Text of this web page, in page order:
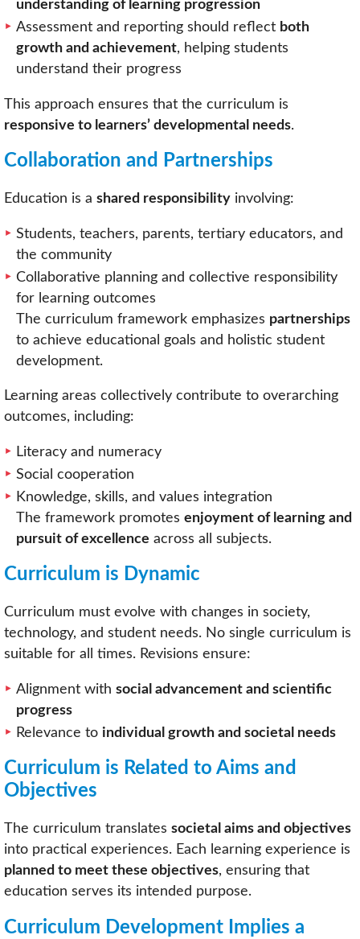
understanding of learning progression
Assessment and reporting should reflect both
growth and achievement, helping students
understand their progress
This approach ensures that the curriculum is
responsive to learners’ developmental needs.
Collaboration and Partnerships
Education is a shared responsibility involving:
Students, teachers, parents, tertiary educators, and
the community
Collaborative planning and collective responsibility
for learning outcomes
The curriculum framework emphasizes partnerships
to achieve educational goals and holistic student
development.
Learning areas collectively contribute to overarching
outcomes, including:
Literacy and numeracy
Social cooperation
Knowledge, skills, and values integration
The framework promotes enjoyment of learning and
pursuit of excellence across all subjects.
Curriculum is Dynamic
Curriculum must evolve with changes in society,
technology, and student needs. No single curriculum is
suitable for all times. Revisions ensure:
Alignment with social advancement and scientific
progress
Relevance to individual growth and societal needs
Curriculum is Related to Aims and
Objectives
The curriculum translates societal aims and objectives
into practical experiences. Each learning experience is
planned to meet these objectives, ensuring that
education serves its intended purpose.
Curriculum Development Implies a